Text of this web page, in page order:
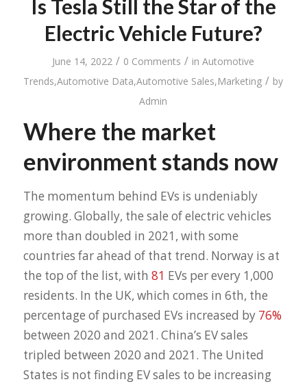
Is Tesla Still the Star of the
Electric Vehicle Future?
June 14, 2022 / 0 Comments / inAutomotive
Trends,Automotive Data,Automotive Sales,Marketing / by
Admin
Where the market
environment stands now
The momentum behind EVs is undeniably
growing. Globally, the sale of electric vehicles
more than doubled in 2021, with some
countries far ahead of that trend. Norway is at
the top of the list, with 81 EVs per every 1,000
residents. In the UK, which comes in 6th, the
percentage of purchased EVs increased by 76%
between 2020 and 2021. China’s EV sales
tripled between 2020 and 2021. The United
States is not finding EV sales to be increasing